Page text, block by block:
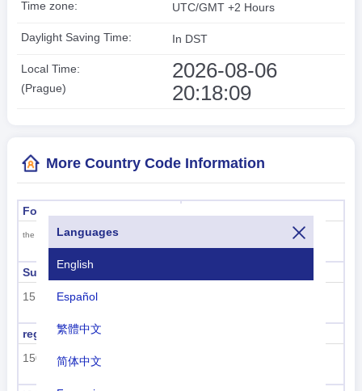
Languages
English
Español
繁體中文
简体中文
Time zone: UTC/GMT +2 Hours
Daylight Saving Time: In DST
Local Time:
(Prague)
2026-08-06
20:18:10
More Country Code Information
Formal name
the Czech Republic
Sub region code
151
region code
150